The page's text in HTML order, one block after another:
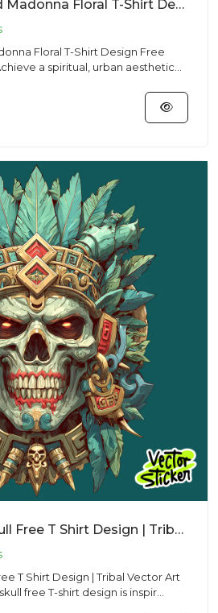
Ancient Tattooed Madonna Floral T-Shirt Design Free PNG | VectorSticker
Floral T-Shirt Design Free
Ancient Aztec Skull Free T Shirt Design | Tribal Vector Art PNG
T Shirt Design | Tribal Vector Art
skull free T-shirt design is inspir...